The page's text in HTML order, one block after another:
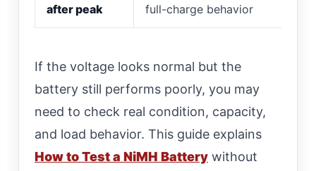
after peak
full-charge behavior
If the voltage looks normal but the
battery still performs poorly, you may
need to check real condition, capacity,
and load behavior. This guide explains
How to Test a NiMH Battery without